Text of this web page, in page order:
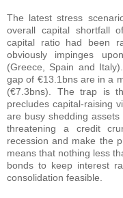
The latest stress
overall capital shortfall
capital ratio had been
obviously impinges
(Greece, Spain and
gap of €13.1bns are in a
(€7.3bns). The trap is
precludes capital-raising
are busy shedding
threatening a credit
recession and make the
means that nothing less
bonds to keep interest
consolidation feasible.